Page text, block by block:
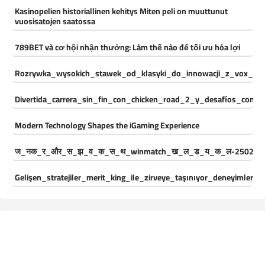
Kasinopelien historiallinen kehitys Miten peli on muuttunut
vuosisatojen saatossa
789BET và cơ hội nhận thưởng: Làm thế nào để tối ưu hóa lợi
Modern Technology Shapes the iGaming Experience
ज_नक_र_और_स_झ_व_क_स_थ_winmatch_ख_ल_ड_य_क_ल-